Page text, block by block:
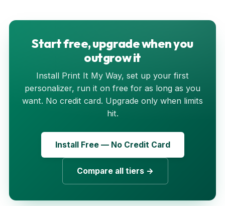
Start free, upgrade when you
outgrow it
Install Print It My Way, set up your first
personalizer, run it on free for as long as you
want. No credit card. Upgrade only when limits
hit.
Install Free — No Credit Card
Compare all tiers →